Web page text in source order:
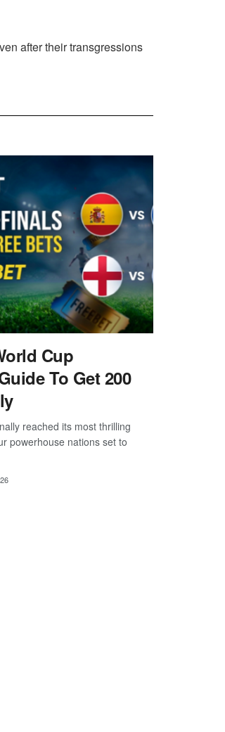
after their transgressions
Cup
To Get 200
reached its most thrilling
powerhouse nations set to